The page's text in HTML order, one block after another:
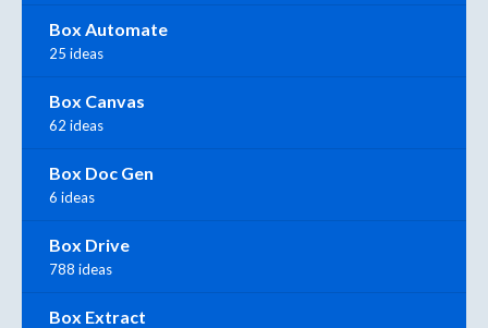
Box Automate
25 ideas
Box Canvas
62 ideas
Box Doc Gen
6 ideas
Box Drive
788 ideas
Box Extract